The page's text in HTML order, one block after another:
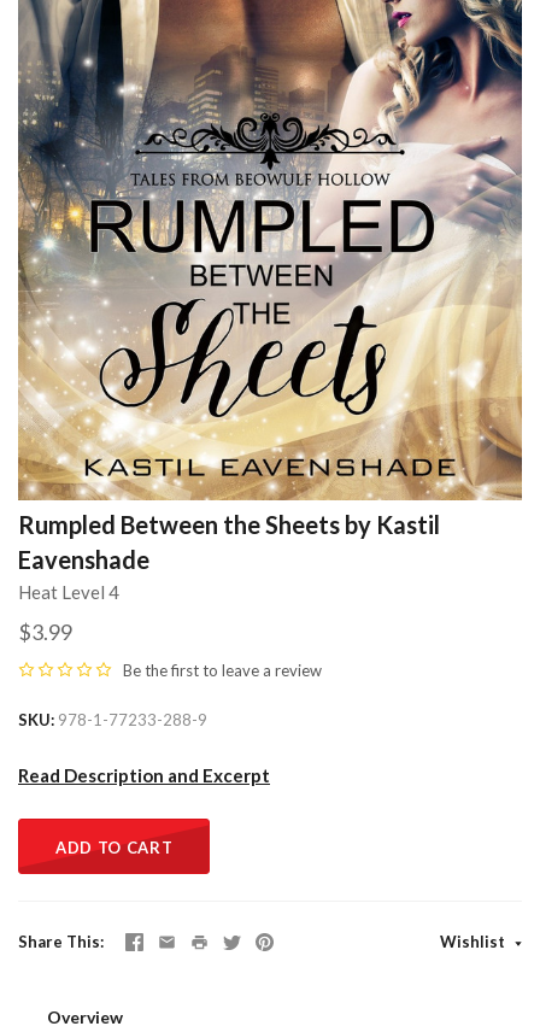
Rumpled Between the Sheets by Kastil
Eavenshade
Heat Level 4
$3.99
Be the first to leave a review
SKU 978-1-77233-288-9
Read Description and Excerpt
ADD TO CART
Share This Wishlist
Overview